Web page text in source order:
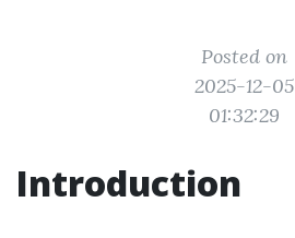
Posted on
2025-12-05
01:32:29
Introduction